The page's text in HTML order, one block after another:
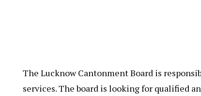
The Lucknow Cantonment Board is
services. The board is looking for qualified